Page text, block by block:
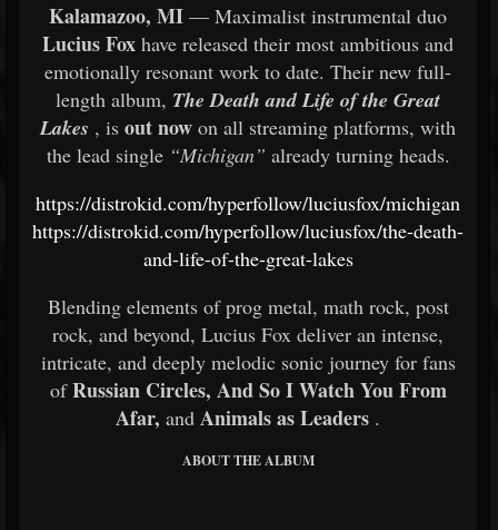
Kalamazoo, MI — Maximalist instrumental duo
Lucius Fox have released their most ambitious and
emotionally resonant work to date. Their new full-
length album, The Death and Life of the Great
Lakes , is out now on all streaming platforms, with
the lead single “Michigan” already turning heads.
https://distrokid.com/hyperfollow/luciusfox/michigan
https://distrokid.com/hyperfollow/luciusfox/the-death-
and-life-of-the-great-lakes
Blending elements of prog metal, math rock, post
rock, and beyond, Lucius Fox deliver an intense,
intricate, and deeply melodic sonic journey for fans
ofRussian Circles, And So I Watch You From
Afar, and Animals as Leaders .
ABOUT THE ALBUM